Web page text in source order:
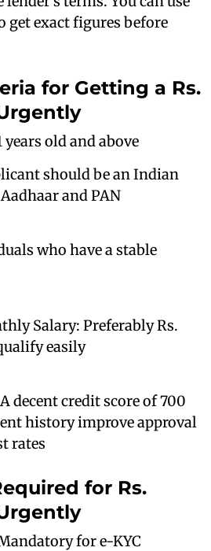
get exact figures before
for Getting a Rs.
old and above
should be an Indian
and PAN
who have a stable
Salary: Preferably Rs.
easily
credit score of 700
history improve approval
rates
for Rs.
for e-KYC